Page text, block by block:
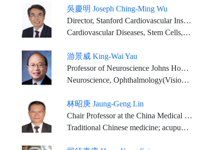
吳慶明 Joseph Ching-Ming Wu
Director, Stanford Cardiovascular Institute Simon H. Stertzer Professor of Medicine & Radiology
Cardiovascular Diseases, Stem Cells, Genetics, Precision Medicine, Drug Discovery
游景威 King-Wai Yau
Professor of Neuroscience Johns Hopkins University Medical School
Neuroscience, Ophthalmology(Vision Physiology)
林昭庚 Jaung-Geng Lin
Chair Professor at the China Medical University, Taiwan
Traditional Chinese medicine; acupuncture and moxibustion, Chinese medicine